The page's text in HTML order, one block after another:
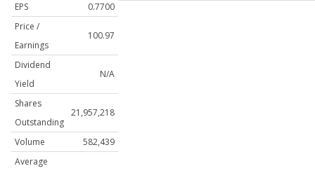
EPS
0.7700
Price /
Earnings
100.97
Dividend
Yield
N/A
Shares
Outstanding
21,957,218
Volume
582,439
Average